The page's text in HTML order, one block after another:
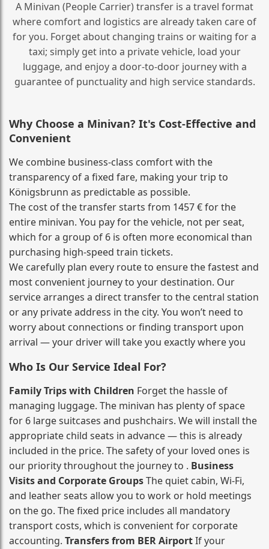
A Minivan (People Carrier) transfer is a travel format
where comfort and logistics are already taken care of
for you. Forget about changing trains or waiting for a
taxi; simply get into a private vehicle, load your
luggage, and enjoy a door‑to‑door journey with a
guarantee of punctuality and high service standards.
Why Choose a Minivan? It's Cost‑Effective and
Convenient
We combine business‑class comfort with the
transparency of a fixed fare, making your trip to
Königsbrunn as predictable as possible.
The cost of the transfer starts from 1457 € for the
entire minivan. You pay for the vehicle, not per seat,
which for a group of 6 is often more economical than
purchasing high‑speed train tickets.
We carefully plan every route to ensure the fastest and
most convenient journey to your destination. Our
service arranges a direct transfer to the central station
or any private address in the city. You won’t need to
worry about connections or finding transport upon
arrival — your driver will take you exactly where you
Who Is Our Service Ideal For?
Family Trips with Children Forget the hassle of
managing luggage. The minivan has plenty of space
for 6 large suitcases and pushchairs. We will install the
appropriate child seats in advance — this is already
included in the price. The safety of your loved ones is
our priority throughout the journey to . Business
Visits and Corporate GroupsThe quiet cabin, Wi‑Fi,
and leather seats allow you to work or hold meetings
on the go. The fixed price includes all mandatory
transport costs, which is convenient for corporate
accounting. Transfers from BER AirportIf your